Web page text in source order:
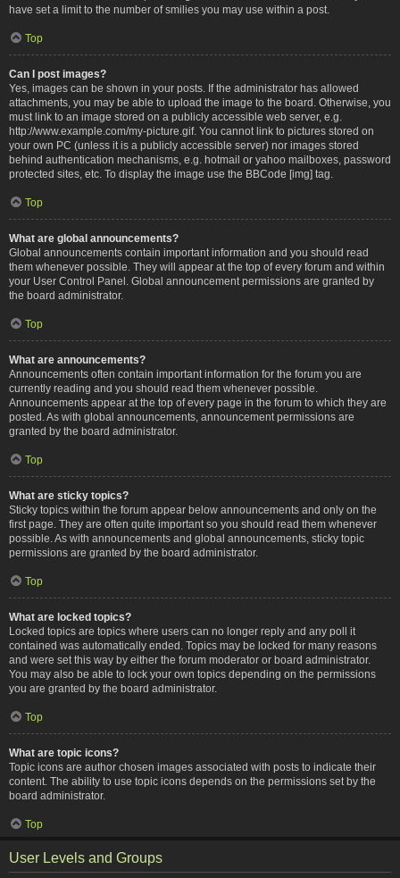
have set a limit to the number of smilies you may use within a post.
Top
Can I post images?
Yes, images can be shown in your posts. If the administrator has allowed
attachments, you may be able to upload the image to the board. Otherwise, you
must link to an image stored on a publicly accessible web server, e.g.
http://www.example.com/my-picture.gif. You cannot link to pictures stored on
your own PC (unless it is a publicly accessible server) nor images stored
behind authentication mechanisms, e.g. hotmail or yahoo mailboxes, password
protected sites, etc. To display the image use the BBCode [img] tag.
Top
What are global announcements?
Global announcements contain important information and you should read
them whenever possible. They will appear at the top of every forum and within
your User Control Panel. Global announcement permissions are granted by
the board administrator.
Top
What are announcements?
Announcements often contain important information for the forum you are
currently reading and you should read them whenever possible.
Announcements appear at the top of every page in the forum to which they are
posted. As with global announcements, announcement permissions are
granted by the board administrator.
Top
What are sticky topics?
Sticky topics within the forum appear below announcements and only on the
first page. They are often quite important so you should read them whenever
possible. As with announcements and global announcements, sticky topic
permissions are granted by the board administrator.
Top
What are locked topics?
Locked topics are topics where users can no longer reply and any poll it
contained was automatically ended. Topics may be locked for many reasons
and were set this way by either the forum moderator or board administrator.
You may also be able to lock your own topics depending on the permissions
you are granted by the board administrator.
Top
What are topic icons?
Topic icons are author chosen images associated with posts to indicate their
content. The ability to use topic icons depends on the permissions set by the
board administrator.
Top
User Levels and Groups